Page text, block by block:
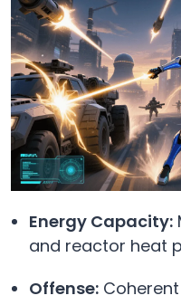
Energy Capacity:
and reactor heat
Offense: